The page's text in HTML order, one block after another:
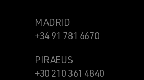
MADRID
+34 91 781 6670
PIRAEUS
+30 210 361 4840